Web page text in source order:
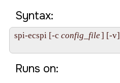
Syntax:
spi-ecspi [-c config_file] [-v]
Runs on: